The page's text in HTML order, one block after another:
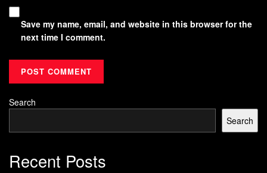
Save my name, email, and website in this browser for the
next time I comment.
Search
Search
Recent Posts